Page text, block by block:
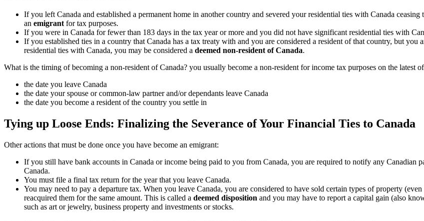
If you left Canada and established a permanent home in another country and severed your residential ties with Canada
an emigrantfor tax purposes.
If you were in Canada for fewer than 183 days in the tax year or more and you did not have significant residential ties with
If you established ties in a country that Canada has a tax treaty with and you are considered a resident of that country, but
residential ties with Canada, you may be considered a deemed non-resident of Canada.
What is the timing of becoming a non-resident of Canada? you usually become a non-resident for income tax purposes on the latest
the date you leave Canada
the date your spouse or common-law partner and/or dependants leave Canada
the date you become a resident of the country you settle in
Tying up Loose Ends: Finalizing the Severance of Your Financial Ties to Canada
Other actions that must be done once you have become an emigrant:
If you still have bank accounts in Canada or income being paid to you from Canada, you are required to notify any Canadian
Canada.
You must file a final tax return for the year that you leave Canada.
You may need to pay a departure tax. When you leave Canada, you are considered to have sold certain types of property
reacquired them for the same amount. This is called a deemed disposition and you may have to report a capital gain (also
such as art or jewelry, business property and investments or stocks.